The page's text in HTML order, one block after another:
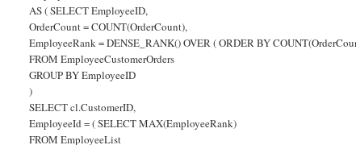
AS ( SELECT EmployeeID,
OrderCount = COUNT(OrderCount),
EmployeeRank = DENSE_RANK() OVER ( ORDER BY
FROM EmployeeCustomerOrders
GROUP BY EmployeeID
)
SELECT cl.CustomerID,
EmployeeId = ( SELECT MAX(EmployeeRank)
FROM EmployeeList